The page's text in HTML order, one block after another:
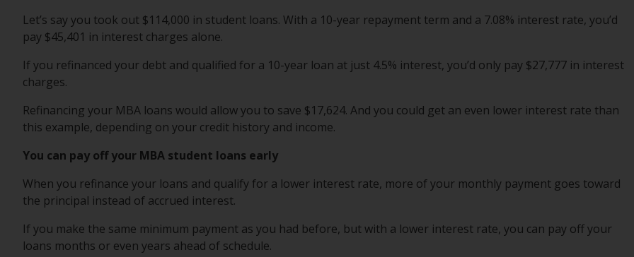
Let’s say you took out $114,000 in student loans. With a 10-year repayment term and a 7.08% interest rate, you’d
pay $45,401 in interest charges alone.
If you refinanced your debt and qualified for a 10-year loan at just 4.5% interest, you’d only pay $27,777 in interest
charges.
Refinancing your MBA loans would allow you to save $17,624. And you could get an even lower interest rate than
this example, depending on your credit history and income.
You can pay off your MBA student loans early
When you refinance your loans and qualify for a lower interest rate, more of your monthly payment goes toward
the principal instead of accrued interest.
If you make the same minimum payment as you had before, but with a lower interest rate, you can pay offyour
loans months or even years ahead of schedule.